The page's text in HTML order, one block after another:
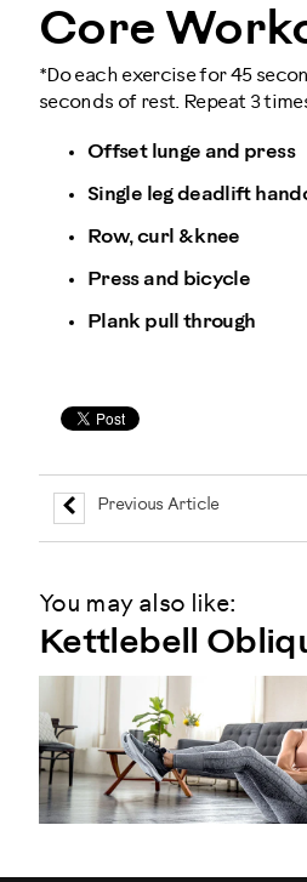
Core
*Do each exercise for 45
seconds of rest. Repeat 3
Offset lunge and press
Single leg deadlift
Row, curl & knee
Press and bicycle
Plank pull through
Previous Article
You may also like:
Kettlebell